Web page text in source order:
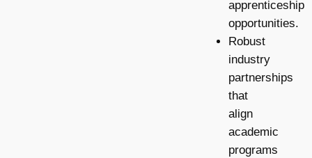
apprenticeship
opportunities.
Robust
industry
partnerships
that
align
academic
programs